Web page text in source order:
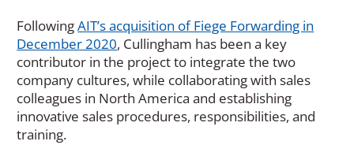
FollowingAIT’s acquisition of Fiege Forwarding in
December 2020, Cullingham has been a key
contributor in the project to integrate the two
company cultures, while collaborating with sales
colleagues in North America and establishing
innovative sales procedures, responsibilities, and
training.